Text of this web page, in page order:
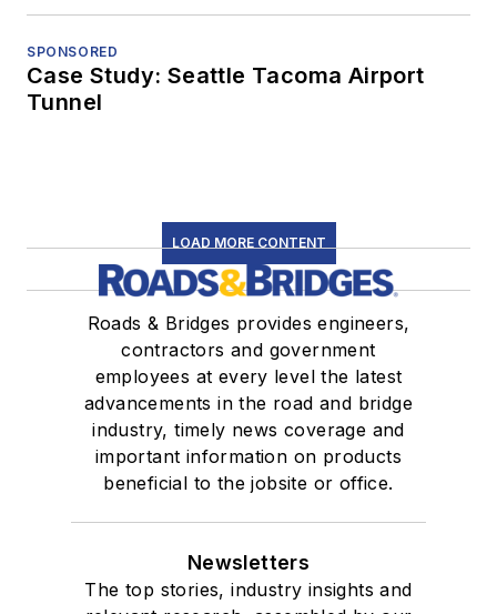
SPONSORED
Case Study: Seattle Tacoma Airport
Tunnel
LOAD MORE CONTENT
Roads & Bridges provides engineers,
contractors and government
employees at every level the latest
advancements in the road and bridge
industry, timely news coverage and
important information on products
beneficial to the jobsite or office.
Newsletters
The top stories, industry insights and